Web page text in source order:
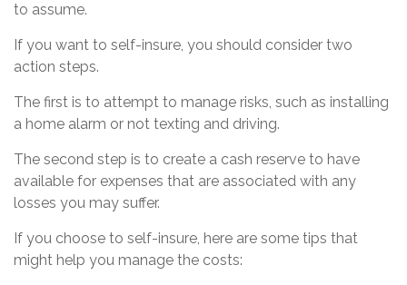
to assume.
If you want to self-insure, you should consider two
action steps.
The first is to attempt to manage risks, such as installing
a home alarm or not texting and driving.
The second step is to create a cash reserve to have
available for expenses that are associated with any
losses you may suffer.
If you choose to self-insure, here are some tips that
might help you manage the costs: